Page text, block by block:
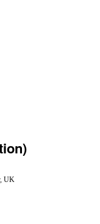
UK